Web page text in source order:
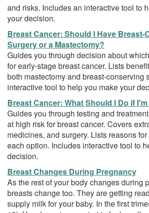
and risks. Includes an interactive tool to
your decision.
Breast Cancer: Should I Have Breast-
Surgery or a Mastectomy?
Guides you through decision about
for early-stage breast cancer. Lists
both mastectomy and breast-conserving
interactive tool to help you make your
Breast Cancer: What Should I Do if
Guides you through testing and
at high risk for breast cancer. Covers
medicines, and surgery. Lists reasons
each option. Includes interactive tool to
decision.
Breast Changes During Pregnancy
As the rest of your body changes during
breasts change too. They are getting
supply milk for your baby. In the first